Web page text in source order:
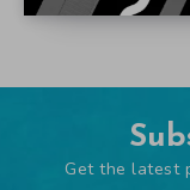
Get the latest